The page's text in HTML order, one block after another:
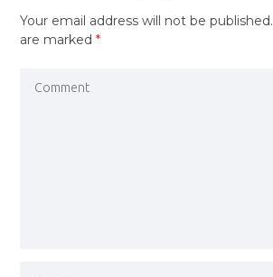
Your email address will not be published.
are marked*